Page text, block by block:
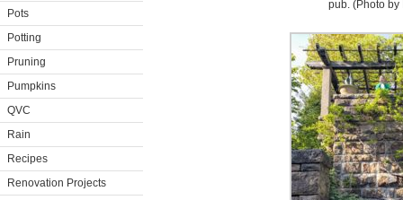
Pots
Potting
Pruning
Pumpkins
QVC
Rain
Recipes
Renovation Projects
pub. (Photo by